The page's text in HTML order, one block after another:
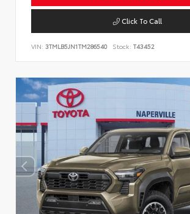
Click To Call
VIN: 3TMLB5JN1TM286540 Stock: T43452